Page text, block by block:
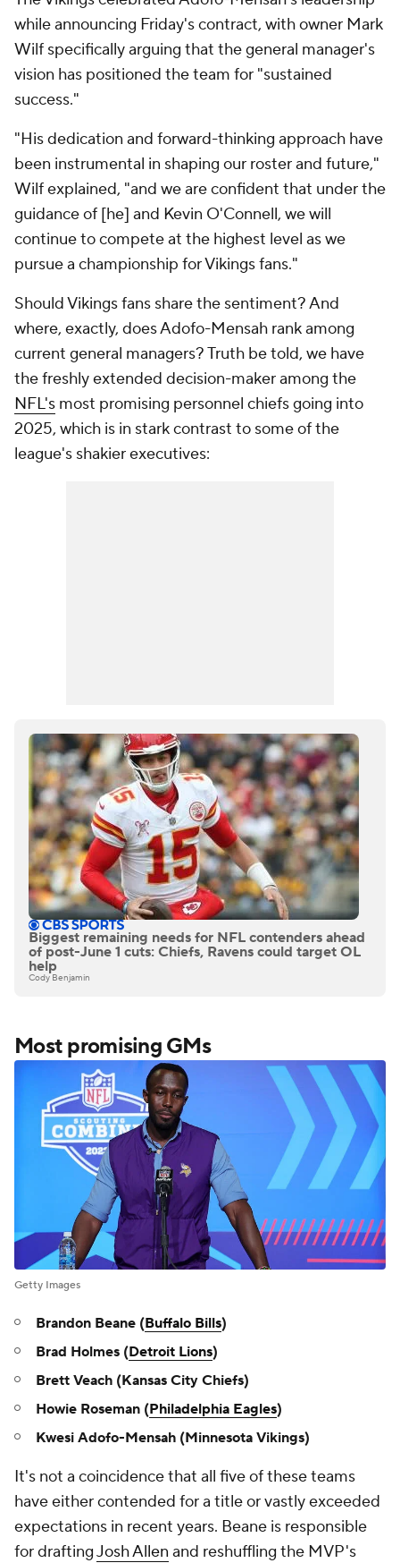
while announcing Friday's contract, with owner Mark
Wilf specifically arguing that the general manager's
vision has positioned the team for "sustained
success."
"His dedication and forward-thinking approach have
been instrumental in shaping our roster and future,"
Wilf explained, "and we are confident that under the
guidance of [he] and Kevin O'Connell, we will
continue to compete at the highest level as we
pursue a championship for Vikings fans."
Should Vikings fans share the sentiment? And
where, exactly, does Adofo-Mensah rank among
current general managers? Truth be told, we have
the freshly extended decision-maker among the
NFL's most promising personnel chiefs going into
2025, which is in stark contrast to some of the
league's shakier executives:
Biggest remaining needs for NFL contenders ahead
of post-June 1 cuts: Chiefs, Ravens could target OL
help
Cody Benjamin
Most promising GMs
Getty Images
Brandon Beane (Buffalo Bills)
Brad Holmes (Detroit Lions)
Brett Veach (Kansas City Chiefs)
Howie Roseman (Philadelphia Eagles)
Kwesi Adofo-Mensah (Minnesota Vikings)
It's not a coincidence that all five of these teams
have either contended for a title or vastly exceeded
expectations in recent years. Beane is responsible
for draftingJosh Allen and reshuffling the MVP's